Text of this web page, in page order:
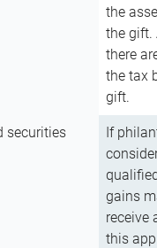
the
the gift.
there
the tax
gift.
securities
If
gains
receive
this